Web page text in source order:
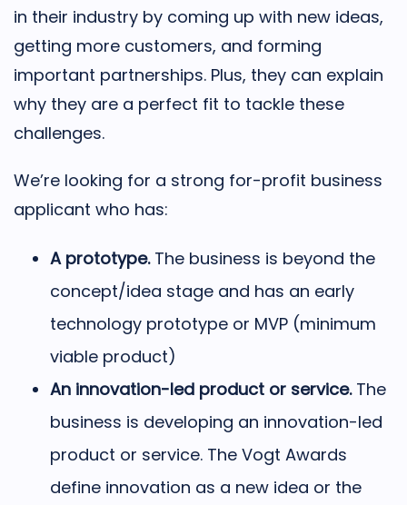
in their industry by coming up with new ideas,
getting more customers, and forming
important partnerships. Plus, they can explain
why they are a perfect fit to tackle these
challenges.
We’re looking for a strong for-profit business
applicant who has:
A prototype.The business is beyond the
concept/idea stage and has an early
technology prototype or MVP (minimum
viable product)
An innovation-led product or service. The
business is developing an innovation-led
product or service. The Vogt Awards
define innovation as a new idea or the